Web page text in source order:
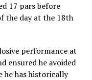
17 pars before
the day at the 18th
performance at
ensured he avoided
he has historically